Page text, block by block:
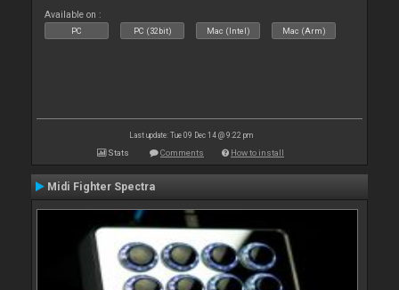
Available on :
PC PC (32bit) Mac (Intel) Mac (Arm)
Last update: Tue 09 Dec 14 @ 9:22 pm
Stats Comments How to install
Midi Fighter Spectra